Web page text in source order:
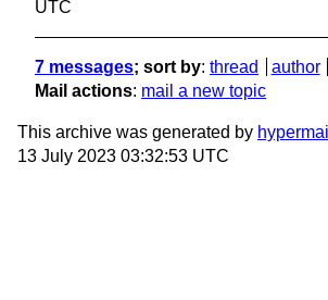
UTC
7 messages; sort by: thread author
Mail actions: mail a new topic
This archive was generated by
13 July 2023 03:32:53 UTC